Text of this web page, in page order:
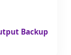
Backup